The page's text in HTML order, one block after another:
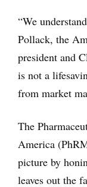
“We
Pollack, the
president and
is not a
from market
The
America
picture by
leaves out the